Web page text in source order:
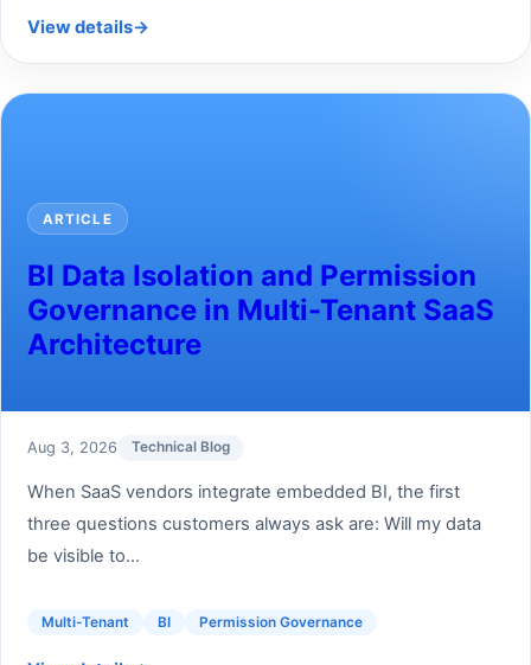
View details→
ARTICLE
BI Data Isolation and Permission
Governance in Multi-Tenant SaaS
Architecture
Aug 3, 2026 Technical Blog
When SaaS vendors integrate embedded BI, the first
three questions customers always ask are: Will my data
be visible to...
Multi-Tenant BI Permission Governance